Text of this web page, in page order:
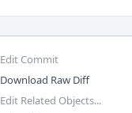
Edit Commit
Download Raw Diff
Edit Related Objects...